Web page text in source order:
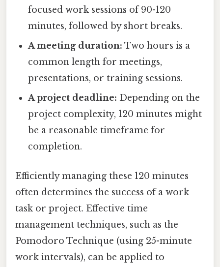
focused work sessions of 90-120
minutes, followed by short breaks.
A meeting duration: Two hours is a
common length for meetings,
presentations, or training sessions.
A project deadline: Depending on the
project complexity, 120 minutes might
be a reasonable timeframe for
completion.
Efficiently managing these 120 minutes
often determines the success of a work
task or project. Effective time
management techniques, such as the
Pomodoro Technique (using 25-minute
work intervals), can be applied to